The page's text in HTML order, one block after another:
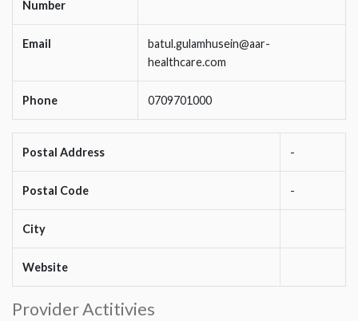
Number
Email
batul.gulamhusein@aar-
healthcare.com
Phone 0709701000
Postal Address -
Postal Code -
City
Website
Provider Actitivies